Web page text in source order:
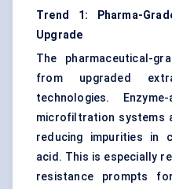
Trend 1: Pharma-
Upgrade
The pharmaceutical-
from upgraded
technologies.
microfiltration systems
reducing impurities in
acid. This is especially
resistance prompts